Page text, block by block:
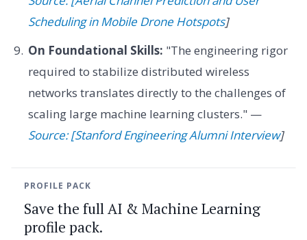
Scheduling in Mobile Drone Hotspots]
On Foundational Skills: "The engineering rigor
required to stabilize distributed wireless
networks translates directly to the challenges of
scaling large machine learning clusters." —
Source: [Stanford Engineering Alumni Interview]
PROFILE PACK
Save the full AI & Machine Learning
profile pack.